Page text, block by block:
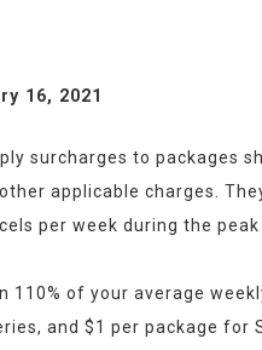
16, 2021
surcharges to packages
applicable charges.
per week during the peak
110% of your average
and $1 per package